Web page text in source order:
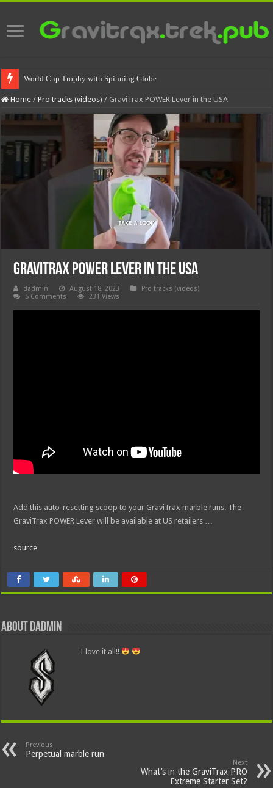
World Cup Trophy with Spinning Globe
Home / Pro tracks (videos) / GraviTrax POWER Lever in the USA
GraviTrax POWER Lever in the USA
dadmin August 18, 2023
Pro tracks (videos)
5 Comments
231 Views
Add this auto-resetting scoop to your GraviTrax marble runs. The
GraviTrax POWER Lever will be available at US retailers …
source
About dadmin
I love it all!!
Previous
Perpetual marble run
Next
What’s in the GraviTrax PRO
Extreme Starter Set?